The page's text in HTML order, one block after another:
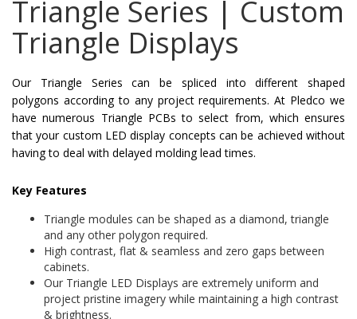
Triangle Series | Custom
Triangle Displays
Our Triangle Series can be spliced into different shaped
polygons according to any project requirements. At Pledco we
have numerous Triangle PCBs to select from, which ensures
that your custom LED display concepts can be achieved without
having to deal with delayed molding lead times.
Key Features
Triangle modules can be shaped as a diamond, triangle
and any other polygon required.
High contrast, flat & seamless and zero gaps between
cabinets.
Our Triangle LED Displays are extremely uniform and
project pristine imagery while maintaining a high contrast
& brightness.